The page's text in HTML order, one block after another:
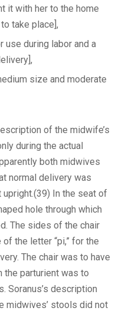
it with her to the home
take place],
use during labor and a
size and moderate
of the midwife’s
during the actual
both midwives
normal delivery was
In the seat of
hole through which
The sides of the chair
the letter “pi,” for the
The chair was to have
the parturient was to
Soranus’s description
midwives’ stools did not